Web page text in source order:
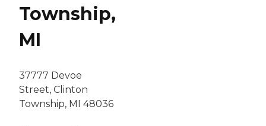
Township,
MI
37777 Devoe
Street, Clinton
Township, MI 48036